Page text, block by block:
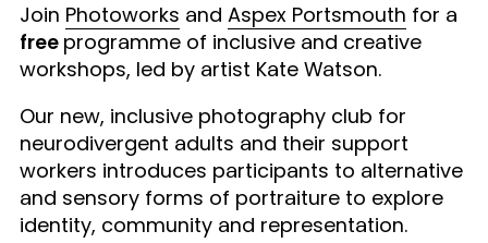
Join Photoworks and Aspex Portsmouth for a
free programme of inclusive and creative
workshops, led by artist Kate Watson.
Our new, inclusive photography club for
neurodivergent adults and their support
workers introduces participants to alternative
and sensory forms of portraiture to explore
identity, community and representation.